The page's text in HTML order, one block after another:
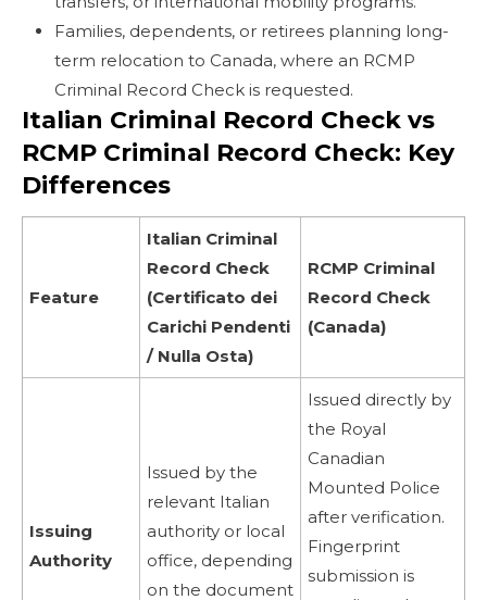
Families, dependents, or retirees planning long-
term relocation to Canada, where an RCMP
Criminal Record Check is requested.
Italian Criminal Record Check vs
RCMP Criminal Record Check: Key
Differences
Feature
Italian Criminal
Record Check
(Certificato dei
Carichi Pendenti
/ Nulla Osta)
RCMP Criminal
Record Check
(Canada)
Issuing
Authority
Issued by the
relevant Italian
authority or local
office, depending
on the document
Issued directly by
the Royal
Canadian
Mounted Police
after verification.
Fingerprint
submission is